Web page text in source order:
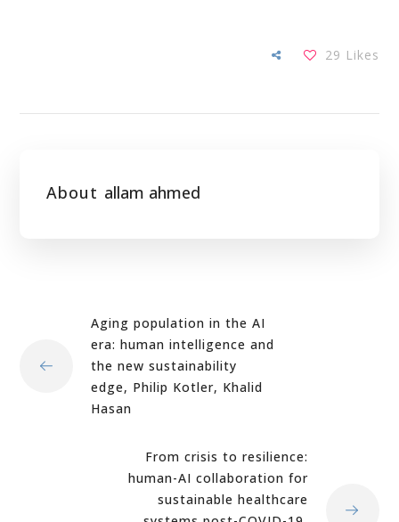
29 Likes
About allam ahmed
Aging population in the AI
era: human intelligence and
the new sustainability
edge, Philip Kotler, Khalid
Hasan
From crisis to resilience:
human-AI collaboration for
sustainable healthcare